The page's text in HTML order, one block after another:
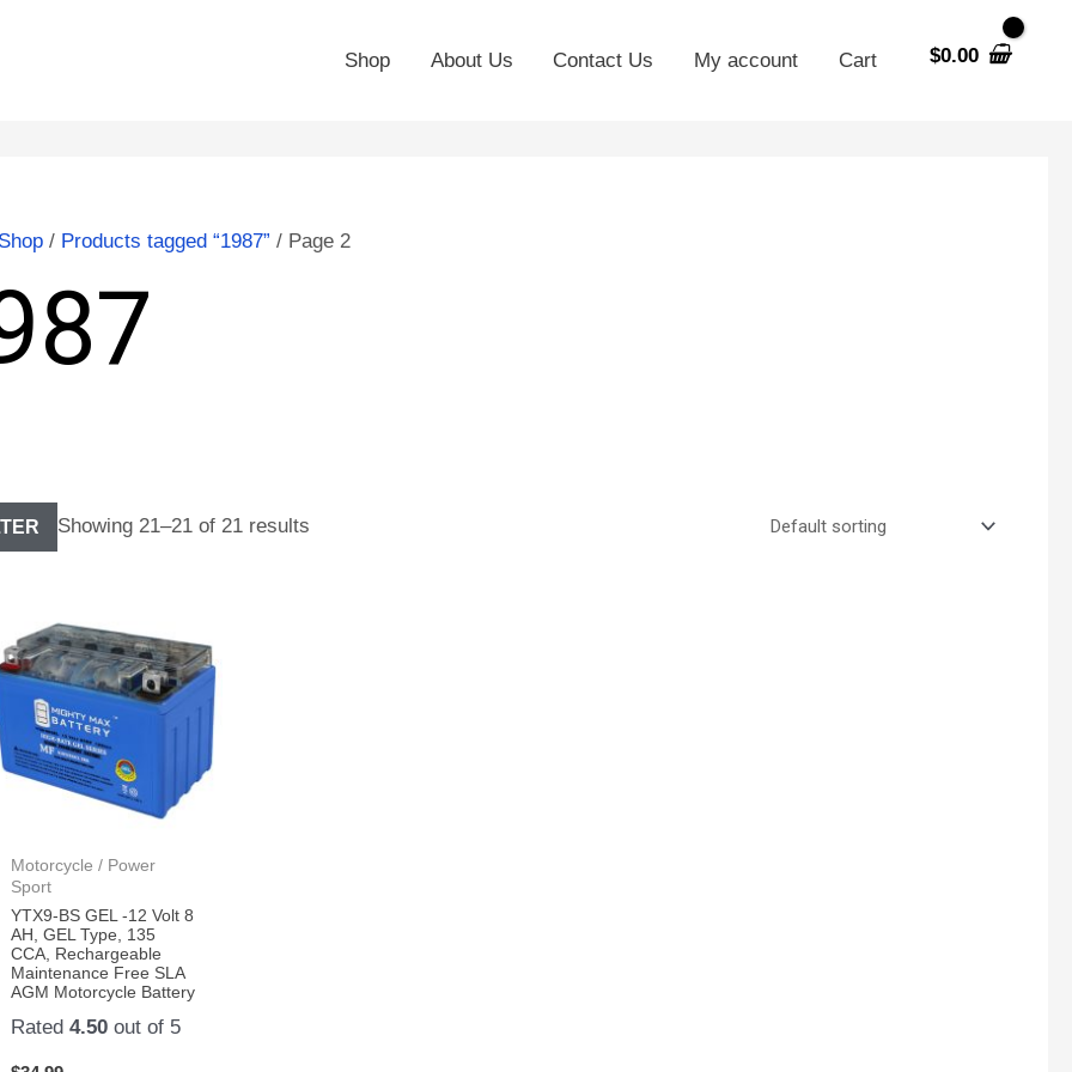
Shop About Us Contact Us My account Cart $0.00
Shop/ Products tagged “1987” / Page 2
Showing 21–21 of 21 results
Motorcycle / Power
Sport
YTX9-BS GEL -12 Volt 8
AH, GEL Type, 135
CCA, Rechargeable
Maintenance Free SLA
AGM Motorcycle Battery
Rated4.50 out of 5